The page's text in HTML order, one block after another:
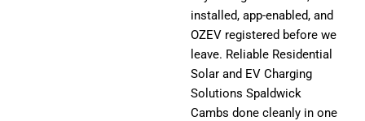
installed, app-enabled, and
OZEV registered before we
leave. Reliable Residential
Solar and EV Charging
Solutions Spaldwick
Cambs done cleanly in one